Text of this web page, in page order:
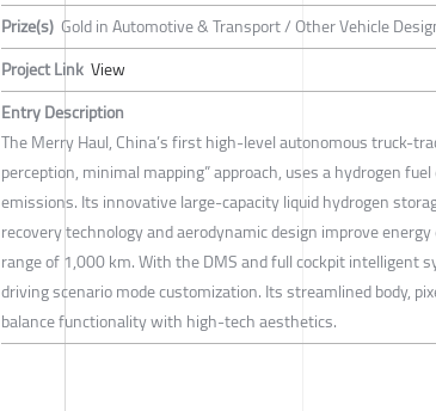
Prize(s) Gold in Automotive & Transport / Other Vehicle
Project Link View
Entry Description
The Merry Haul, China’s first high-level autonomous truck-
perception, minimal mapping” approach, uses a hydrogen
emissions. Its innovative large-capacity liquid hydrogen
recovery technology and aerodynamic design improve
range of 1,000 km. With the DMS and full cockpit intelligent
driving scenario mode customization. Its streamlined body,
balance functionality with high-tech aesthetics.